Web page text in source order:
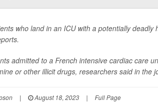
who land in an ICU with a potentially
admitted to a French intensive cardiac care
or other illicit drugs, researchers said in the
| August 18, 2023 | Full Page